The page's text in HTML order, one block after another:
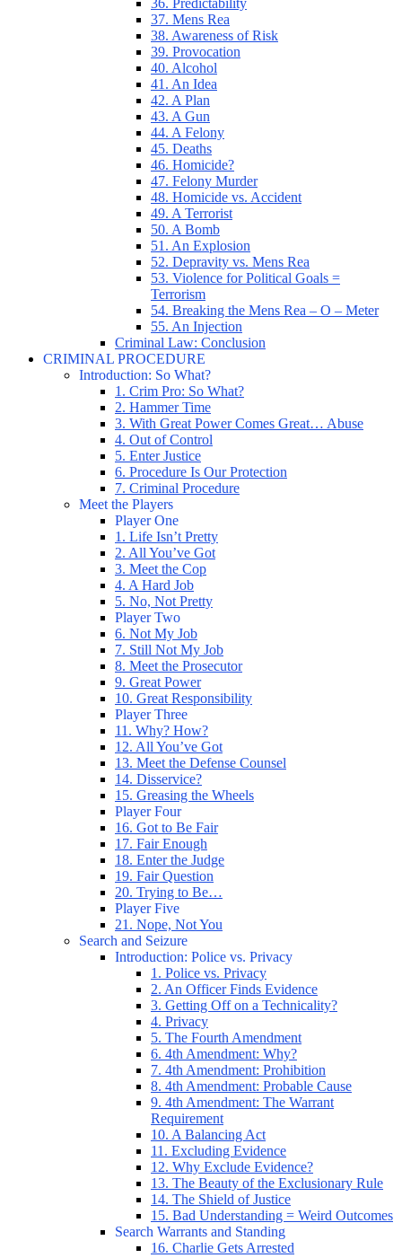
36. Predictability
37. Mens Rea
38. Awareness of Risk
39. Provocation
40. Alcohol
41. An Idea
42. A Plan
43. A Gun
44. A Felony
45. Deaths
46. Homicide?
47. Felony Murder
48. Homicide vs. Accident
49. A Terrorist
50. A Bomb
51. An Explosion
52. Depravity vs. Mens Rea
53. Violence for Political Goals =
Terrorism
54. Breaking the Mens Rea – O – Meter
55. An Injection
Criminal Law: Conclusion
CRIMINAL PROCEDURE
Introduction: So What?
1. Crim Pro: So What?
2. Hammer Time
3. With Great Power Comes Great… Abuse
4. Out of Control
5. Enter Justice
6. Procedure Is Our Protection
7. Criminal Procedure
Meet the Players
Player One
1. Life Isn’t Pretty
2. All You’ve Got
3. Meet the Cop
4. A Hard Job
5. No, Not Pretty
Player Two
6. Not My Job
7. Still Not My Job
8. Meet the Prosecutor
9. Great Power
10. Great Responsibility
Player Three
11. Why? How?
12. All You’ve Got
13. Meet the Defense Counsel
14. Disservice?
15. Greasing the Wheels
Player Four
16. Got to Be Fair
17. Fair Enough
18. Enter the Judge
19. Fair Question
20. Trying to Be…
Player Five
21. Nope, Not You
Search and Seizure
Introduction: Police vs. Privacy
1. Police vs. Privacy
2. An Officer Finds Evidence
3. Getting Off on a Technicality?
4. Privacy
5. The Fourth Amendment
6. 4th Amendment: Why?
7. 4th Amendment: Prohibition
8. 4th Amendment: Probable Cause
9. 4th Amendment: The Warrant
Requirement
10. A Balancing Act
11. Excluding Evidence
12. Why Exclude Evidence?
13. The Beauty of the Exclusionary Rule
14. The Shield of Justice
15. Bad Understanding = Weird Outcomes
Search Warrants and Standing
16. Charlie Gets Arrested